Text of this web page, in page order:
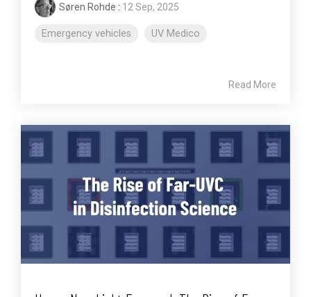
Søren Rohde : 12 Sep, 2025
Emergency vehicles UV Medico
Read More